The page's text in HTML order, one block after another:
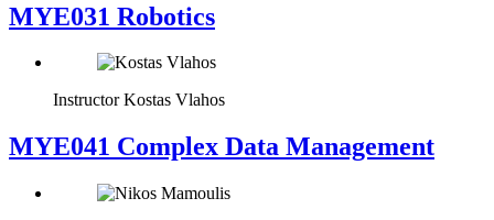
MYE031 Robotics
Instructor Kostas Vlahos
MYE041 Complex Data Management